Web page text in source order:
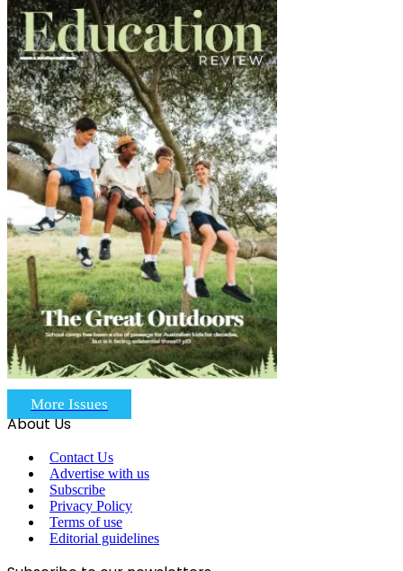
More Issues
About Us
Contact Us
Advertise with us
Subscribe
Privacy Policy
Terms of use
Editorial guidelines